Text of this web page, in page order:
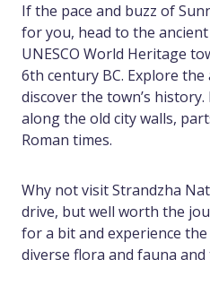
If the pace and buzz of
for you, head to the
UNESCO World Heritage
6th century BC. Explore
discover the town’s
along the old city walls,
Roman times.
Why not visit Strandzha
drive, but well worth the
for a bit and experience
diverse flora and fauna